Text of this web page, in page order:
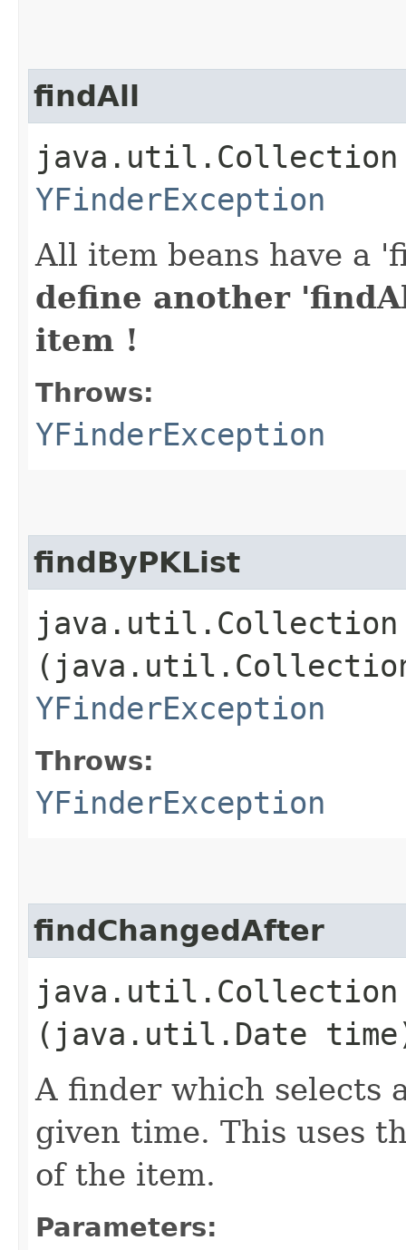
findAll
YFinderException
All item beans have a
define another
item !
Throws:
YFinderException
findByPKList
java.util.Collection
YFinderException
Throws:
YFinderException
findChangedAfter
java.util.Collection
(java.util.Date
A finder which selects
given time. This uses
of the item.
Parameters: